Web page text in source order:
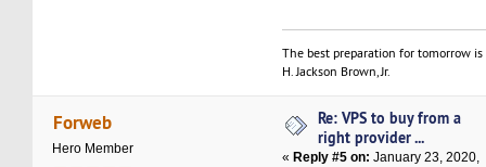
The best preparation for tomorrow
H. Jackson Brown, Jr.
Forweb
Hero Member
Re: VPS to buy from a
right provider ...
« Reply #5 on: January 23, 2020,